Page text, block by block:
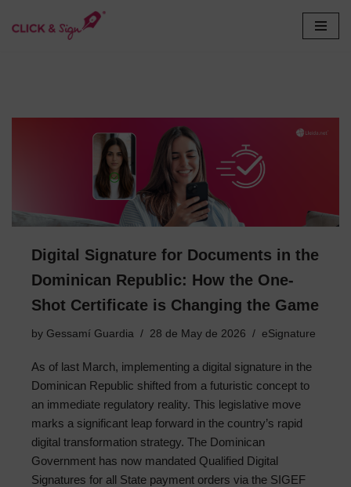
Digital Signature for Documents in the
Dominican Republic: How the One-
Shot Certificate is Changing the Game
by Gessamí Guardia 28 de May de 2026 eSignature
As of last March, implementing a digital signature in the
Dominican Republic shifted from a futuristic concept to
an immediate regulatory reality. This legislative move
marks a significant leap forward in the country’s rapid
digital transformation strategy. The Dominican
Government has now mandated Qualified Digital
Signatures for all State payment orders via the SIGEF